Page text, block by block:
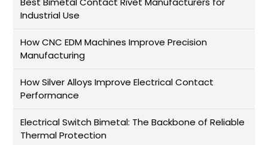
Industrial Use
How CNC EDM Machines Improve Precision
Manufacturing
How Silver Alloys Improve Electrical Contact
Performance
Electrical Switch Bimetal: The Backbone of Reliable
Thermal Protection